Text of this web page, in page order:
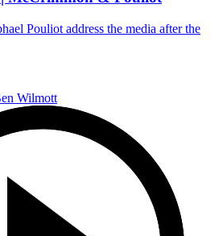
Pouliot address the media after the